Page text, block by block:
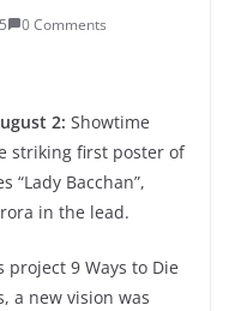
0 Comments
2: Showtime
striking first poster of
“Lady Bacchan”,
in the lead.
9 Ways to Die
a new vision was